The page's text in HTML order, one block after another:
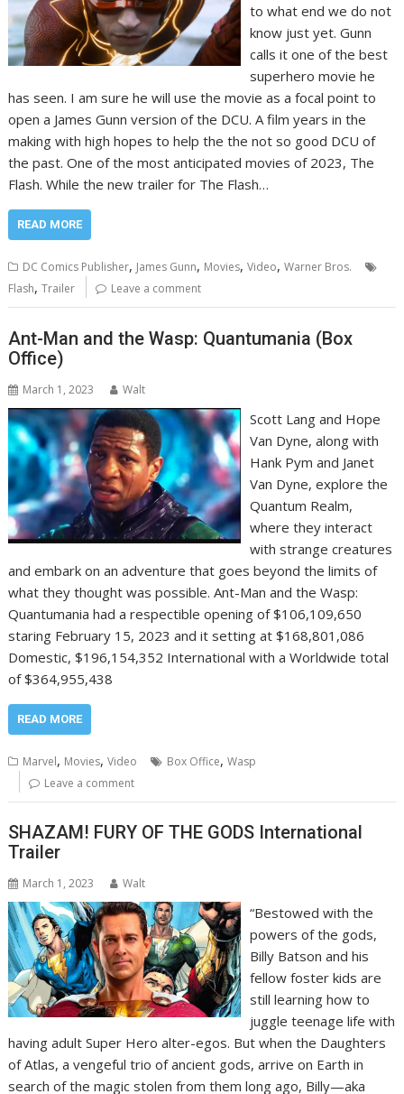
to what end we do not
know just yet. Gunn
calls it one of the best
superhero movie he
has seen. I am sure he will use the movie as a focal point to
open a James Gunn version of the DCU. A film years in the
making with high hopes to help the the not so good DCU of
the past. One of the most anticipated movies of 2023, The
Flash. While the new trailer for The Flash…
READ MORE
DC Comics Publisher, James Gunn, Movies,Video,Warner Bros.
Flash,Trailer Leave a comment
Ant-Man and the Wasp: Quantumania (Box
Office)
March 1, 2023 Walt
Scott Lang and Hope
Van Dyne, along with
Hank Pym and Janet
Van Dyne, explore the
Quantum Realm,
where they interact
with strange creatures
and embark on an adventure that goes beyond the limits of
what they thought was possible. Ant-Man and the Wasp:
Quantumania had a respectible opening of $106,109,650
staring February 15, 2023 and it setting at $168,801,086
Domestic, $196,154,352 International with a Worldwide total
of $364,955,438
READ MORE
Marvel, Movies,Video Box Office,Wasp
Leave a comment
SHAZAM! FURY OF THE GODS International
Trailer
March 1, 2023 Walt
“Bestowed with the
powers of the gods,
Billy Batson and his
fellow foster kids are
still learning how to
juggle teenage life with
having adult Super Hero alter-egos. But when the Daughters
of Atlas, a vengeful trio of ancient gods, arrive on Earth in
search of the magic stolen from them long ago, Billy—aka